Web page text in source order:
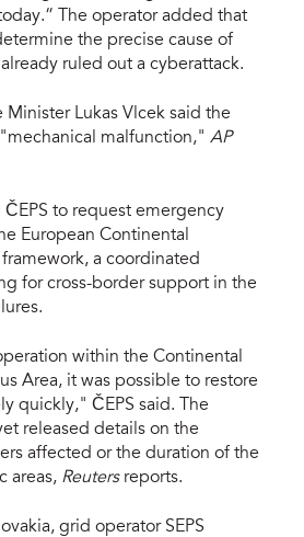
The operator added that
the precise cause of
ruled out a cyberattack.
Minister Lukas Vlcek said the
malfunction," AP
ČEPS to request emergency
European Continental
a coordinated
for cross-border support in the
within the Continental
Area, it was possible to restore
quickly," ČEPS said. The
released details on the
affected or the duration of the
areas, Reutersreports.
grid operator SEPS